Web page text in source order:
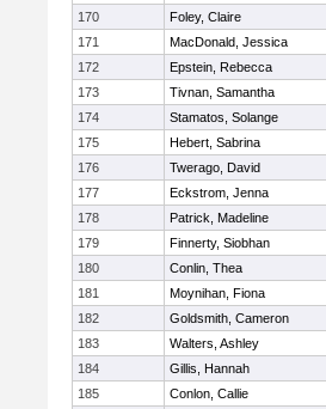
170
Foley, Claire
171
MacDonald, Jessica
172
Epstein, Rebecca
173
Tivnan, Samantha
174
Stamatos, Solange
175
Hebert, Sabrina
176
Twerago, David
177
Eckstrom, Jenna
178
Patrick, Madeline
179
Finnerty, Siobhan
180
Conlin, Thea
181
Moynihan, Fiona
182
Goldsmith, Cameron
183
Walters, Ashley
184
Gillis, Hannah
185
Conlon, Callie